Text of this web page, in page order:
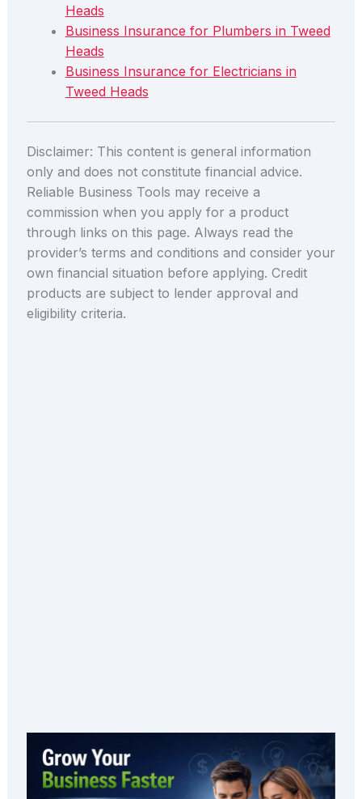
Heads
Business Insurance for Plumbers in Tweed
Heads
Business Insurance for Electricians in
Tweed Heads
Disclaimer: This content is general information
only and does not constitute financial advice.
Reliable Business Tools may receive a
commission when you apply for a product
through links on this page. Always read the
provider’s terms and conditions and consider your
own financial situation before applying. Credit
products are subject to lender approval and
eligibility criteria.